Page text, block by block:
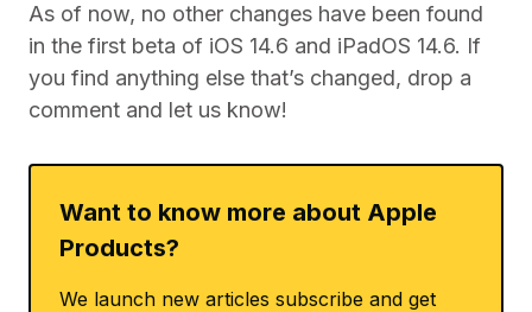
As of now, no other changes have been found
in the first beta of iOS 14.6 and iPadOS 14.6. If
you find anything else that’s changed, drop a
comment and let us know!
Want to know more about Apple
Products?
We launch new articles subscribe and get